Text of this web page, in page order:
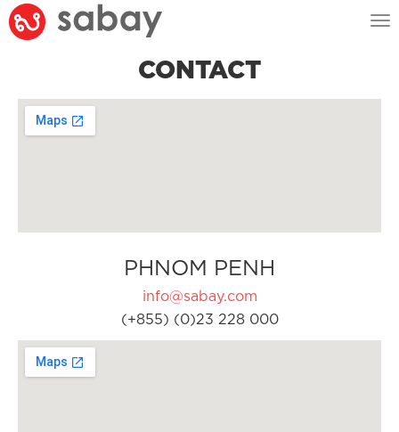
CONTACT
PHNOM PENH
info@sabay.com
(+855) (0)23 228 000